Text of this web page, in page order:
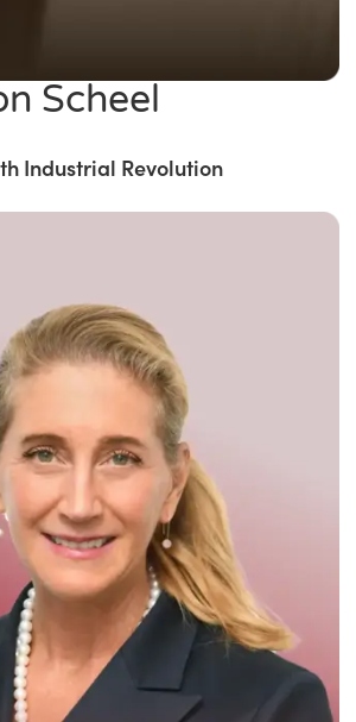
the
Award
Scheel
Industrial Revolution